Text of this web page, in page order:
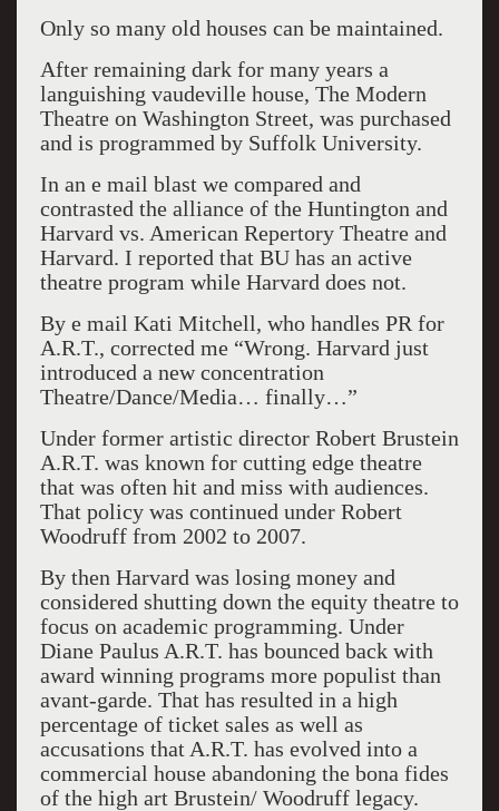
Only so many old houses can be maintained.
After remaining dark for many years a
languishing vaudeville house, The Modern
Theatre on Washington Street, was purchased
and is programmed by Suffolk University.
In an e mail blast we compared and
contrasted the alliance of the Huntington and
Harvard vs. American Repertory Theatre and
Harvard. I reported that BU has an active
theatre program while Harvard does not.
By e mail Kati Mitchell, who handles PR for
A.R.T., corrected me “Wrong. Harvard just
introduced a new concentration
Theatre/Dance/Media… finally…”
Under former artistic director Robert Brustein
A.R.T. was known for cutting edge theatre
that was often hit and miss with audiences.
That policy was continued under Robert
Woodruff from 2002 to 2007.
By then Harvard was losing money and
considered shutting down the equity theatre to
focus on academic programming. Under
Diane Paulus A.R.T. has bounced back with
award winning programs more populist than
avant-garde. That has resulted in a high
percentage of ticket sales as well as
accusations that A.R.T. has evolved into a
commercial house abandoning the bona fides
of the high art Brustein/ Woodruff legacy.